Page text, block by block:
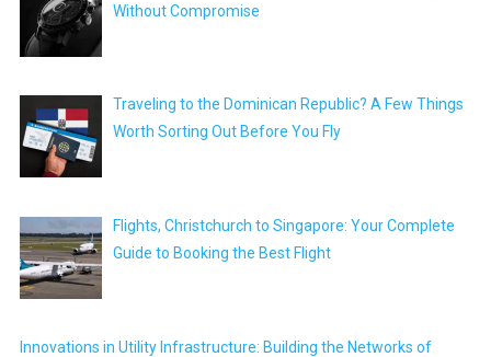
Without Compromise
Traveling to the Dominican Republic? A Few Things
Worth Sorting Out Before You Fly
Flights, Christchurch to Singapore: Your Complete
Guide to Booking the Best Flight
Innovations in Utility Infrastructure: Building the Networks of